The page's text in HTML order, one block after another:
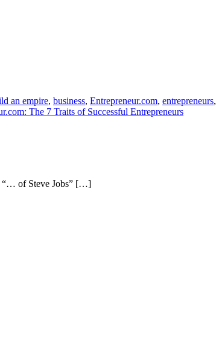
an empire, business, Entrepreneur.com, entrepreneurs,
The 7 Traits of Successful Entrepreneurs
“… of Steve Jobs” […]